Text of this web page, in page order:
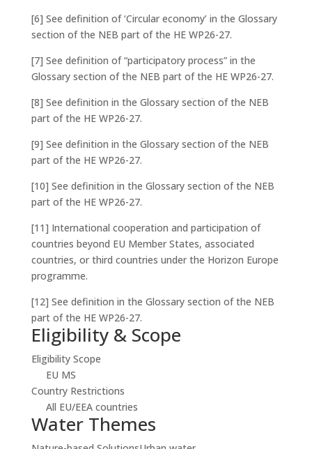
[6] See definition of ‘Circular economy’ in the Glossary
section of the NEB part of the HE WP26-27.
[7] See definition of “participatory process” in the
Glossary section of the NEB part of the HE WP26-27.
[8] See definition in the Glossary section of the NEB
part of the HE WP26-27.
[9] See definition in the Glossary section of the NEB
part of the HE WP26-27.
[10] See definition in the Glossary section of the NEB
part of the HE WP26-27.
[11] International cooperation and participation of
countries beyond EU Member States, associated
countries, or third countries under the Horizon Europe
programme.
[12] See definition in the Glossary section of the NEB
part of the HE WP26-27.
Eligibility & Scope
Eligibility Scope
EU MS
Country Restrictions
All EU/EEA countries
Water Themes